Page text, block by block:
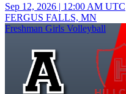
Sep 12, 2026 | 12:00 AM UTC
FERGUS FALLS, MN
Freshman Girls Volleyball